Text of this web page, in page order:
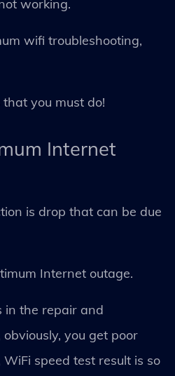
working.
wifi troubleshooting,
you must do!
Internet
is drop that can be due
Internet outage.
in the repair and
you get poor
speed test result is so